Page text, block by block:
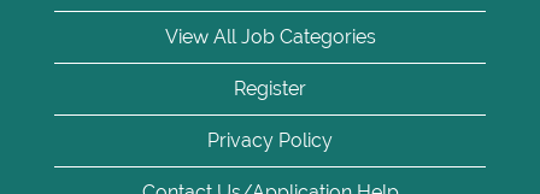
View All Job Categories
Register
Privacy Policy